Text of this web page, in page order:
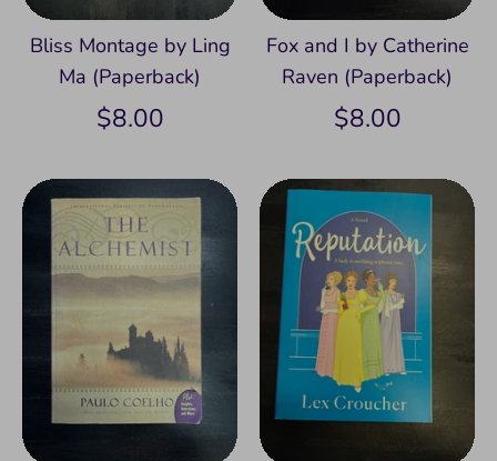
Bliss Montage by Ling
Ma (Paperback)
$8.00
Fox and I by Catherine
Raven (Paperback)
$8.00